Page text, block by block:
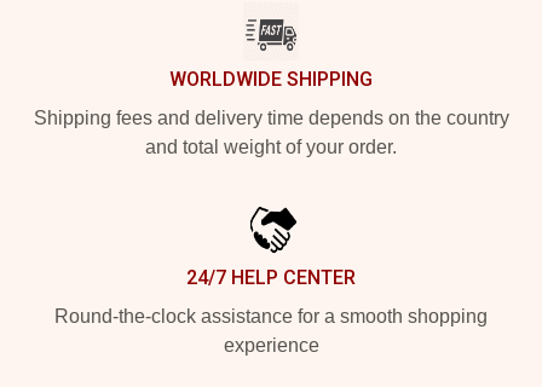
WORLDWIDE SHIPPING
Shipping fees and delivery time depends on the country
and total weight of your order.
24/7 HELP CENTER
Round-the-clock assistance for a smooth shopping
experience